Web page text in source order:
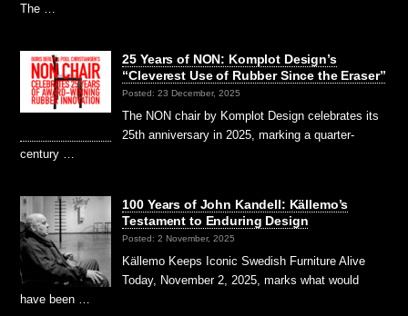
The …
25 Years of NON: Komplot Design’s
“Cleverest Use of Rubber Since the Eraser”
Posted: 23 December, 2025
The NON chair by Komplot Design celebrates its
25th anniversary in 2025, marking a quarter-
century …
100 Years of John Kandell: Källemo’s
Testament to Enduring Design
Posted: 2 November, 2025
Källemo Keeps Iconic Swedish Furniture Alive
Today, November 2, 2025, marks what would
have been …